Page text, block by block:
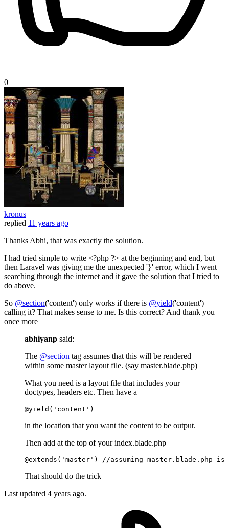
0
kronus
replied 11 years ago
Thanks Abhi, that was exactly the solution.
I had tried simple to write <?php ?> at the beginning and end, but
then Laravel was giving me the unexpected '}' error, which I went
searching through the internet and it gave the solution that I tried to
do above.
So @section('content') only works if there is @yield('content')
calling it? That makes sense to me. Is this correct? And thank you
once more
abhiyanp said:
The @section tag assumes that this will be rendered
within some master layout file. (say master.blade.php)
What you need is a layout file that includes your
doctypes, headers etc. Then have a
@yield( 'content' )
in the location that you want the content to be output.
Then add at the top of your index.blade.php
@extends( 'master' ) //assuming master.blade.php
That should do the trick
Last updated 4 years ago.